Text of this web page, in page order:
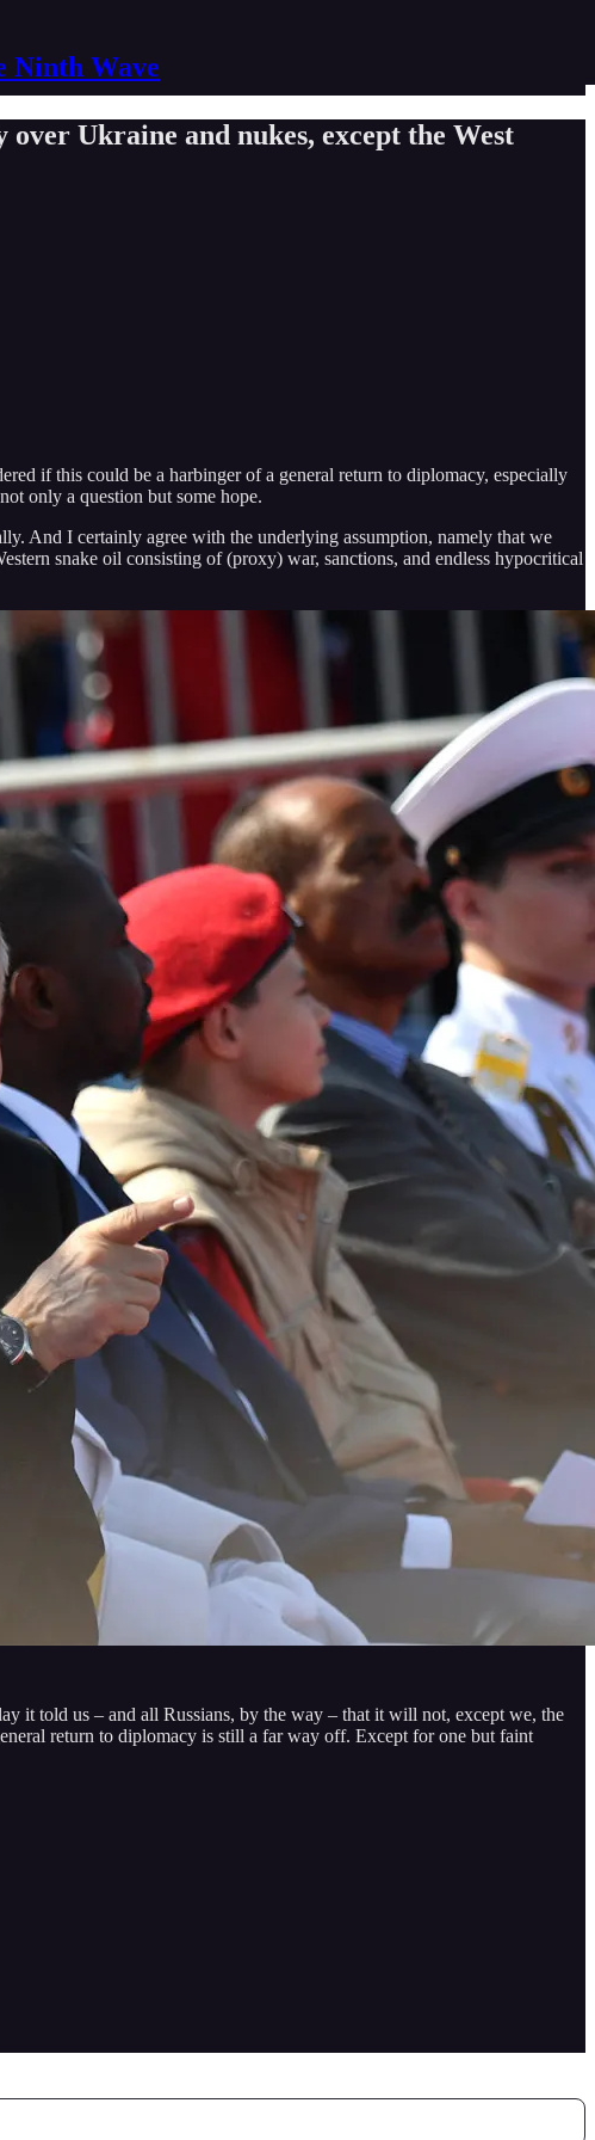
Ninth Wave
Ukraine and nukes, except the West
if this could be a harbinger of a general return to diplomacy, especially
only a question but some hope.
And I certainly agree with the underlying assumption, namely that we
snake oil consisting of (proxy) war, sanctions, and endless hypocritical
it told us – and all Russians, by the way – that it will not, except we, the
return to diplomacy is still a far way off. Except for one but faint